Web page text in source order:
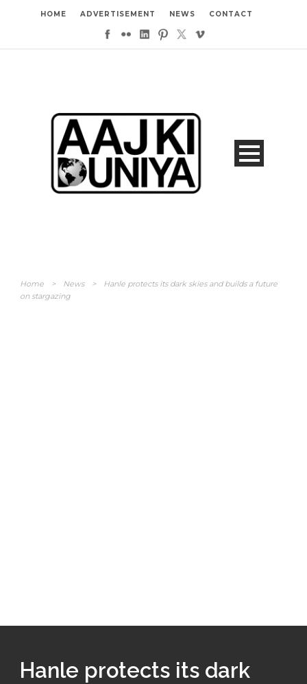
HOME ADVERTISEMENT NEWS CONTACT
Home > News >
Hanle protects its dark skies and builds a future
on stargazing
Hanle protects its dark